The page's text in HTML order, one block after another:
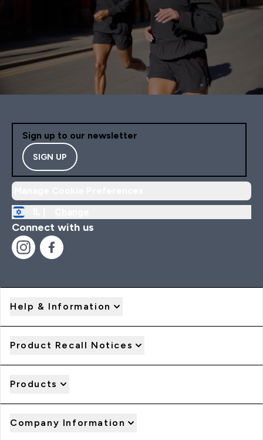
Sign up to our newsletter
SIGN UP
Connect with us
Help & Information
Product Recall Notices
Products
Company Information